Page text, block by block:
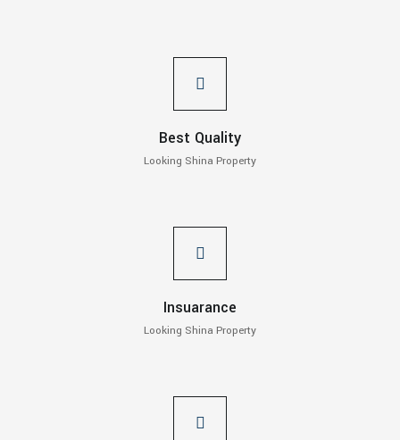
Best Quality
Looking Shina Property
Insuarance
Looking Shina Property